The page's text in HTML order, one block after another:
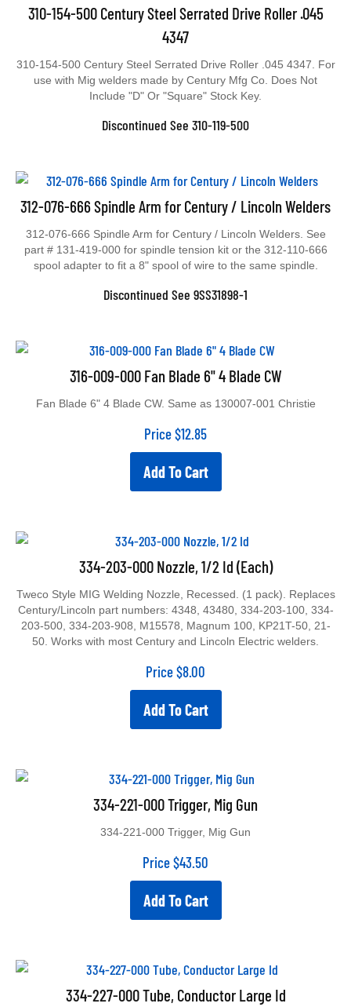
310-154-500 Century Steel Serrated Drive Roller .045
4347
310-154-500 Century Steel Serrated Drive Roller .045 4347. For
use with Mig welders made by Century Mfg Co. Does Not
Include "D" Or "Square" Stock Key.
Discontinued See 310-119-500
312-076-666 Spindle Arm for Century / Lincoln Welders
312-076-666 Spindle Arm for Century / Lincoln Welders. See
part # 131-419-000 for spindle tension kit or the 312-110-666
spool adapter to fit a 8" spool of wire to the same spindle.
Discontinued See 9SS31898-1
316-009-000 Fan Blade 6" 4 Blade CW
Fan Blade 6" 4 Blade CW. Same as 130007-001 Christie
Price$12.85
Add To Cart
334-203-000 Nozzle, 1/2 Id (Each)
Tweco Style MIG Welding Nozzle, Recessed. (1 pack). Replaces
Century/Lincoln part numbers: 4348, 43480, 334-203-100, 334-
203-500, 334-203-908, M15578, Magnum 100, KP21T-50, 21-
50. Works with most Century and Lincoln Electric welders.
Price$8.00
Add To Cart
334-221-000 Trigger, Mig Gun
334-221-000 Trigger, Mig Gun
Price$43.50
Add To Cart
334-227-000 Tube, Conductor Large Id